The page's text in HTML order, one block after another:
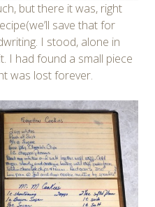
but there it was, right
save that for
I stood, alone in
I had found a small piece
was lost forever.